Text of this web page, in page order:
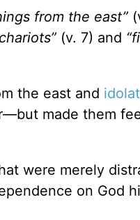
from the east”
(v. 7) and
the east and
made them
were merely
on God